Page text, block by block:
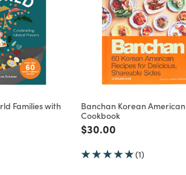
Families with
Banchan Korean American
Cookbook
Price reduced from
$30.00
(1)